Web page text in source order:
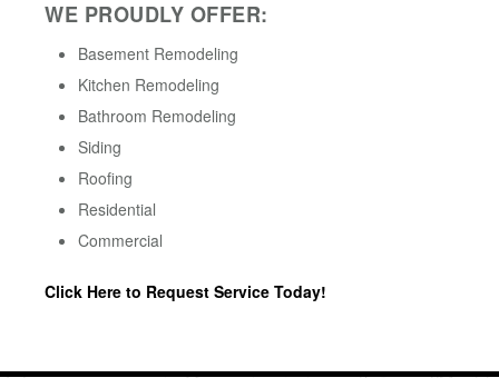
WE PROUDLY OFFER:
Basement Remodeling
Kitchen Remodeling
Bathroom Remodeling
Siding
Roofing
Residential
Commercial
Click Here to Request Service Today!